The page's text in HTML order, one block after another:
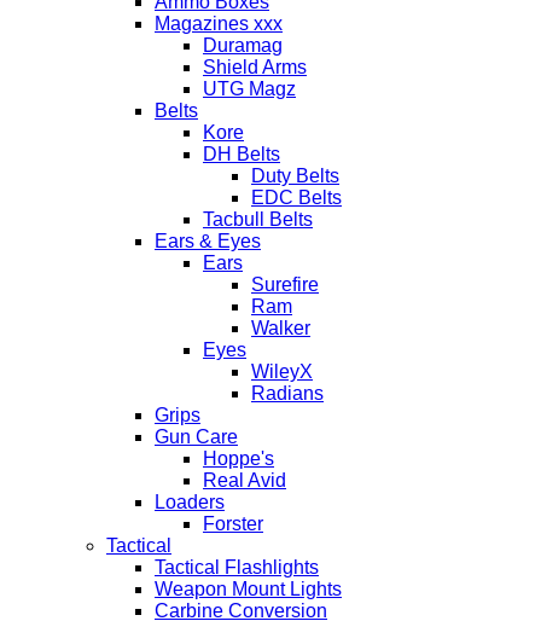
Magazines xxx
Duramag
Shield Arms
UTG Magz
Belts
Kore
DH Belts
Duty Belts
EDC Belts
Tacbull Belts
Ears & Eyes
Ears
Surefire
Ram
Walker
Eyes
WileyX
Radians
Grips
Gun Care
Hoppe's
Real Avid
Loaders
Forster
Tactical
Tactical Flashlights
Weapon Mount Lights
Carbine Conversion